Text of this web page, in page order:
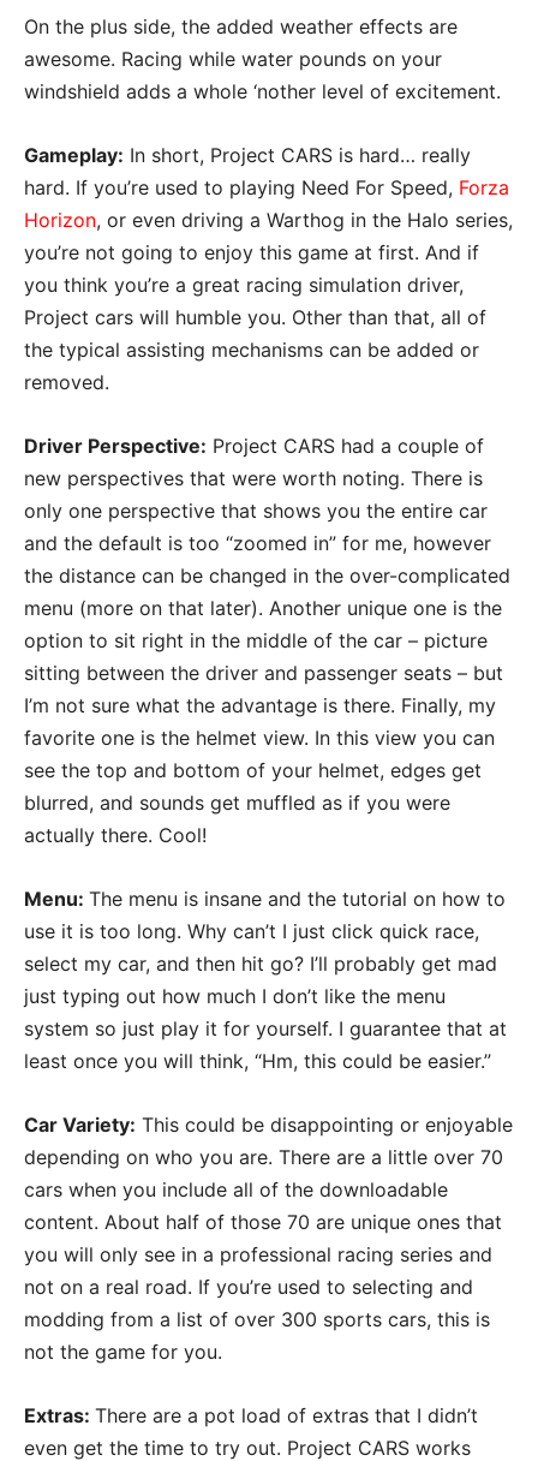
On the plus side, the added weather effects are
awesome. Racing while water pounds on your
windshield adds a whole ‘nother level of excitement.
Gameplay: In short, Project CARS is hard… really
hard. If you’re used to playing Need For Speed, Forza
Horizon, or even driving a Warthog in the Halo series,
you’re not going to enjoy this game at first. And if
you think you’re a great racing simulation driver,
Project cars will humble you. Other than that, all of
the typical assisting mechanisms can be added or
removed.
Driver Perspective: Project CARS had a couple of
new perspectives that were worth noting. There is
only one perspective that shows you the entire car
and the default is too “zoomed in” for me, however
the distance can be changed in the over-complicated
menu (more on that later). Another unique one is the
option to sit right in the middle of the car – picture
sitting between the driver and passenger seats – but
I’m not sure what the advantage is there. Finally, my
favorite one is the helmet view. In this view you can
see the top and bottom of your helmet, edges get
blurred, and sounds get muffled as if you were
actually there. Cool!
Menu: The menu is insane and the tutorial on how to
use it is too long. Why can’t I just click quick race,
select my car, and then hit go? I’ll probably get mad
just typing out how much I don’t like the menu
system so just play it for yourself. I guarantee that at
least once you will think, “Hm, this could be easier.”
Car Variety: This could be disappointing or enjoyable
depending on who you are. There are a little over 70
cars when you include all of the downloadable
content. About half of those 70 are unique ones that
you will only see in a professional racing series and
not on a real road. If you’re used to selecting and
modding from a list of over 300 sports cars, this is
not the game for you.
Extras: There are a pot load of extras that I didn’t
even get the time to try out. Project CARS works